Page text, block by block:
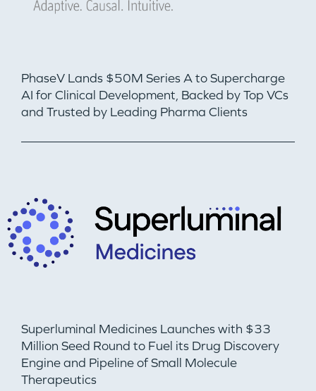
PhaseV Lands $50M Series A to Supercharge
AI for Clinical Development, Backed by Top VCs
and Trusted by Leading Pharma Clients
Superluminal Medicines Launches with $33
Million Seed Round to Fuel its Drug Discovery
Engine and Pipeline of Small Molecule
Therapeutics